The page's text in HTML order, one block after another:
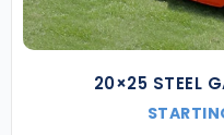
20×25 STEEL